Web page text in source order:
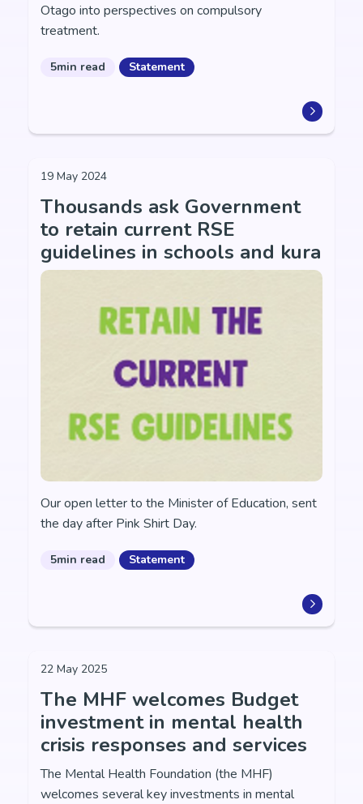
Otago into perspectives on compulsory
treatment.
5min read Statement
19 May 2024
Thousands ask Government
to retain current RSE
guidelines in schools and kura
Our open letter to the Minister of Education, sent
the day after Pink Shirt Day.
5min read Statement
22 May 2025
The MHF welcomes Budget
investment in mental health
crisis responses and services
The Mental Health Foundation (the MHF)
welcomes several key investments in mental